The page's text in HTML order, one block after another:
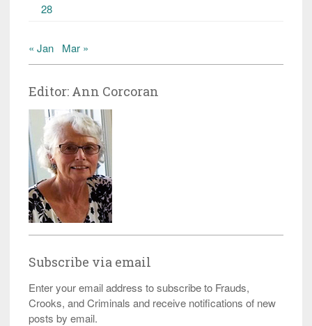
28
« Jan Mar »
Editor: Ann Corcoran
Subscribe via email
Enter your email address to subscribe to Frauds,
Crooks, and Criminals and receive notifications of new
posts by email.